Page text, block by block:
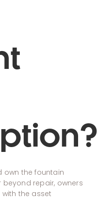
own the fountain
beyond repair, owners
the asset